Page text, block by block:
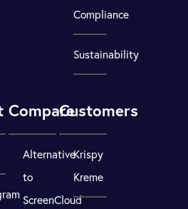
Compliance
Sustainability
Compare
Alternative
to
ScreenCloud
Customers
Krispy
Kreme